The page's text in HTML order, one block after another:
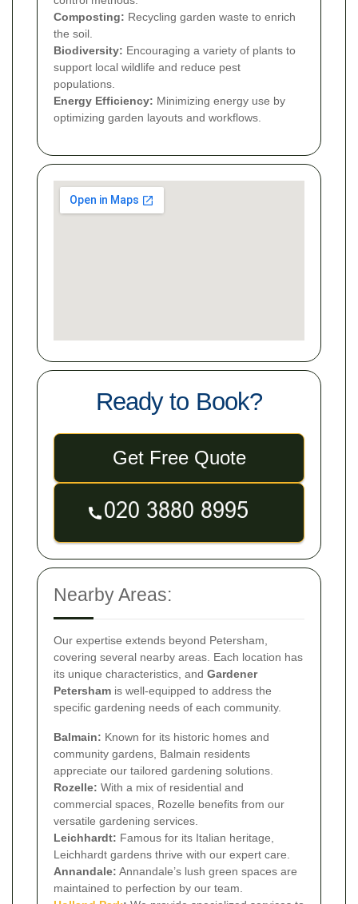
Composting: Recycling garden waste to enrich
the soil.
Biodiversity: Encouraging a variety of plants to
support local wildlife and reduce pest
populations.
Energy Efficiency: Minimizing energy use by
optimizing garden layouts and workflows.
Ready to Book?
Get Free Quote
Nearby Areas:
Our expertise extends beyond Petersham,
covering several nearby areas. Each location has
its unique characteristics, and Gardener
Petersham is well-equipped to address the
specific gardening needs of each community.
Balmain: Known for its historic homes and
community gardens, Balmain residents
appreciate our tailored gardening solutions.
Rozelle: With a mix of residential and
commercial spaces, Rozelle benefits from our
versatile gardening services.
Leichhardt: Famous for its Italian heritage,
Leichhardt gardens thrive with our expert care.
Annandale: Annandale’s lush green spaces are
maintained to perfection by our team.